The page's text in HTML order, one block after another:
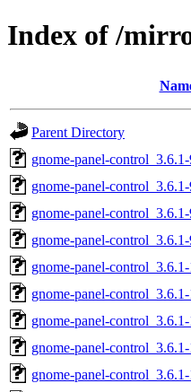
Index of /
Parent Directory
gnome-panel-
gnome-panel-
gnome-panel-
gnome-panel-
gnome-panel-
gnome-panel-
gnome-panel-
gnome-panel-
gnome-panel-